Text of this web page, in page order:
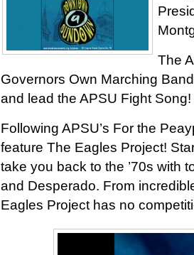
The
Governors Own Marching
and lead the APSU Fight Song!
Following APSU’s For the
feature The Eagles Project!
take you back to the ’70s with
and Desperado. From
Eagles Project has no